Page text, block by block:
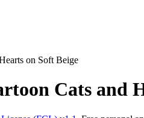
on Soft Beige
Cats and